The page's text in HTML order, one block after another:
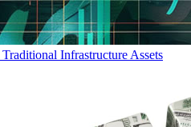
Infrastructure Assets